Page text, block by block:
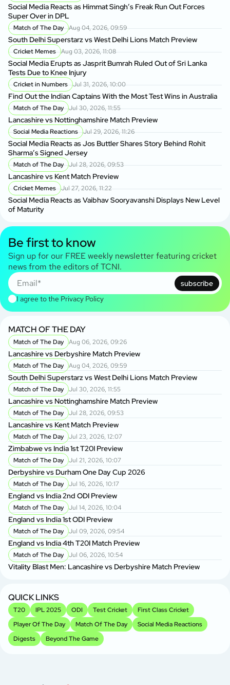
Social Media Reacts as Himmat Singh’s Freak Run Out Forces
Super Over in DPL
Match of The Day Aug 04, 2026, 09:59
South Delhi Superstarz vs West Delhi Lions Match Preview
Cricket Memes Aug 03, 2026, 11:08
Social Media Erupts as Jasprit Bumrah Ruled Out of Sri Lanka
Tests Due to Knee Injury
Cricket in Numbers Jul 31, 2026, 10:00
Find Out the Indian Captains With the Most Test Wins in Australia
Match of The Day Jul 30, 2026, 11:55
Lancashire vs Nottinghamshire Match Preview
Social Media Reactions Jul 29, 2026, 11:26
Social Media Reacts as Jos Buttler Shares Story Behind Rohit
Sharma’s Signed Jersey
Match of The Day Jul 28, 2026, 09:53
Lancashire vs Kent Match Preview
Cricket Memes Jul 27, 2026, 11:22
Social Media Reacts as Vaibhav Sooryavanshi Displays New Level
of Maturity
Be first to know
Sign up for our FREE weekly newsletter featuring cricket
news from the editors of TCNI.
subscribe
I agree to the Privacy Policy
MATCH OF THE DAY
Match of The Day Aug 06, 2026, 09:26
Lancashire vs Derbyshire Match Preview
Match of The Day Aug 04, 2026, 09:59
South Delhi Superstarz vs West Delhi Lions Match Preview
Match of The Day Jul 30, 2026, 11:55
Lancashire vs Nottinghamshire Match Preview
Match of The Day Jul 28, 2026, 09:53
Lancashire vs Kent Match Preview
Match of The Day Jul 23, 2026, 12:07
Zimbabwe vs India 1st T20I Preview
Match of The Day Jul 21, 2026, 10:07
Derbyshire vs Durham One Day Cup 2026
Match of The Day Jul 16, 2026, 10:17
England vs India 2nd ODI Preview
Match of The Day Jul 14, 2026, 10:04
England vs India 1st ODI Preview
Match of The Day Jul 09, 2026, 09:54
England vs India 4th T20I Match Preview
Match of The Day Jul 06, 2026, 10:54
Vitality Blast Men: Lancashire vs Derbyshire Match Preview
QUICK LINKS
T20 IPL 2025 ODI Test Cricket
First Class Cricket
Player Of The Day
Match Of The Day
Social Media Reactions
Digests
Beyond The Game